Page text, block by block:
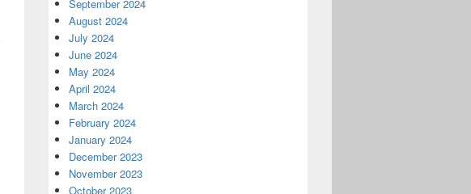
September 2024
August 2024
July 2024
June 2024
May 2024
April 2024
March 2024
February 2024
January 2024
December 2023
November 2023
October 2023